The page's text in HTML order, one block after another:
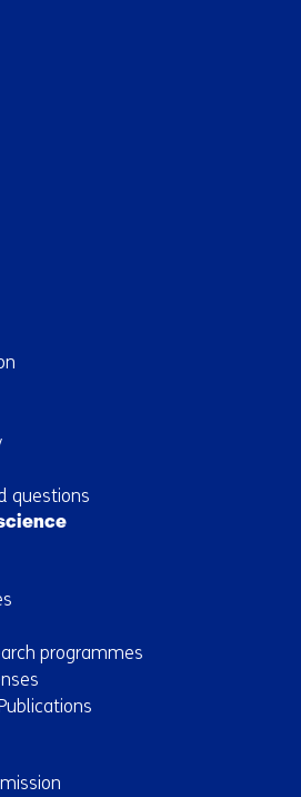
questions
programmes